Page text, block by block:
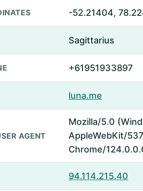
-52.21404,
Sagittarius
+61951933897
luna.me
AGENT
Mozilla/5.0
AppleWebKit/
Chrome/
94.114.215.40